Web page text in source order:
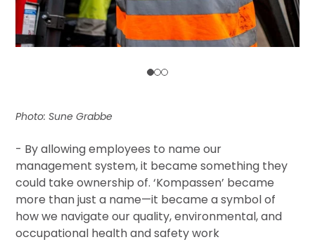
Photo: Sune Grabbe
- By allowing employees to name our
management system, it became something they
could take ownership of. ‘Kompassen’ became
more than just a name—it became a symbol of
how we navigate our quality, environmental, and
occupational health and safety work